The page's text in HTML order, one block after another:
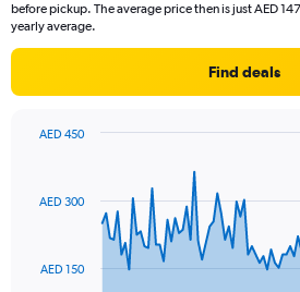
before pickup. The average price then is just AED
yearly average.
Find deals
data
The
AED 150
AED 300
AED 450